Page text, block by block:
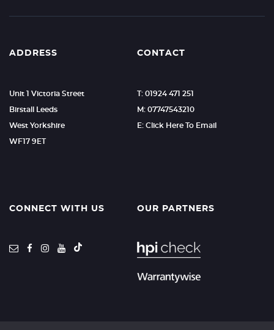
ADDRESS
Unit 1 Victoria Street
Birstall Leeds
West Yorkshire
WF17 9ET
CONTACT
T: 01924 471 251
M: 07747543210
E: Click Here To Email
CONNECT WITH US OUR PARTNERS